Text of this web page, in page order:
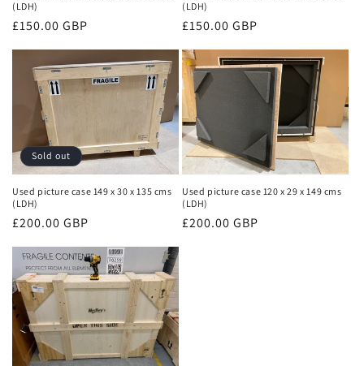
(LDH)
Regular
price
£150.00 GBP
(LDH)
Regular
price
£150.00 GBP
Sold out
Used picture case 149 x 30 x 135 cms
(LDH)
Regular
£200.00 GBP
Used picture case 120 x 29 x 149 cms
(LDH)
Regular
£200.00 GBP